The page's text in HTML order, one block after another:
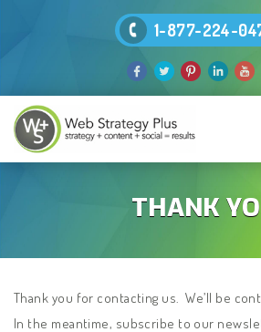
1-877-224-
THANK
Thank you for contacting us. We’ll be
In the meantime, subscribe to our